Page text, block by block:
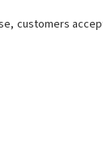
customers